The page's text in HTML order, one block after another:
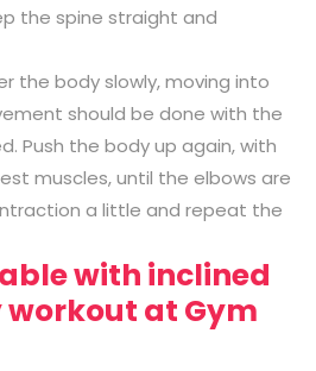
the spine straight and
the body slowly, moving into
should be done with the
Push the body up again, with
muscles, until the elbows are
a little and repeat the
with inclined
at Gym